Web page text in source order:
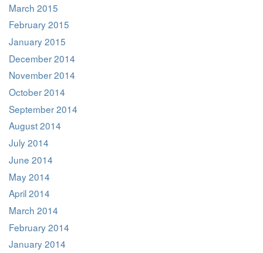
March 2015
February 2015
January 2015
December 2014
November 2014
October 2014
September 2014
August 2014
July 2014
June 2014
May 2014
April 2014
March 2014
February 2014
January 2014